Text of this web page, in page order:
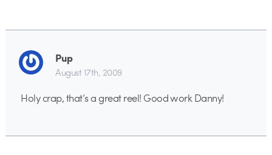
Pup
August 17th, 2009
Holy crap, that’s a great reel! Good work Danny!